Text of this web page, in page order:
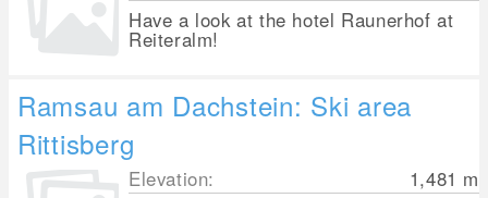
Have a look at the hotel Raunerhof at
Reiteralm!
Ramsau am Dachstein: Ski area
Rittisberg
Elevation: 1,481 m